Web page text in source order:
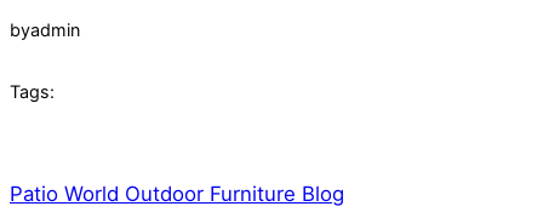
byadmin
Tags:
Patio World Outdoor Furniture Blog